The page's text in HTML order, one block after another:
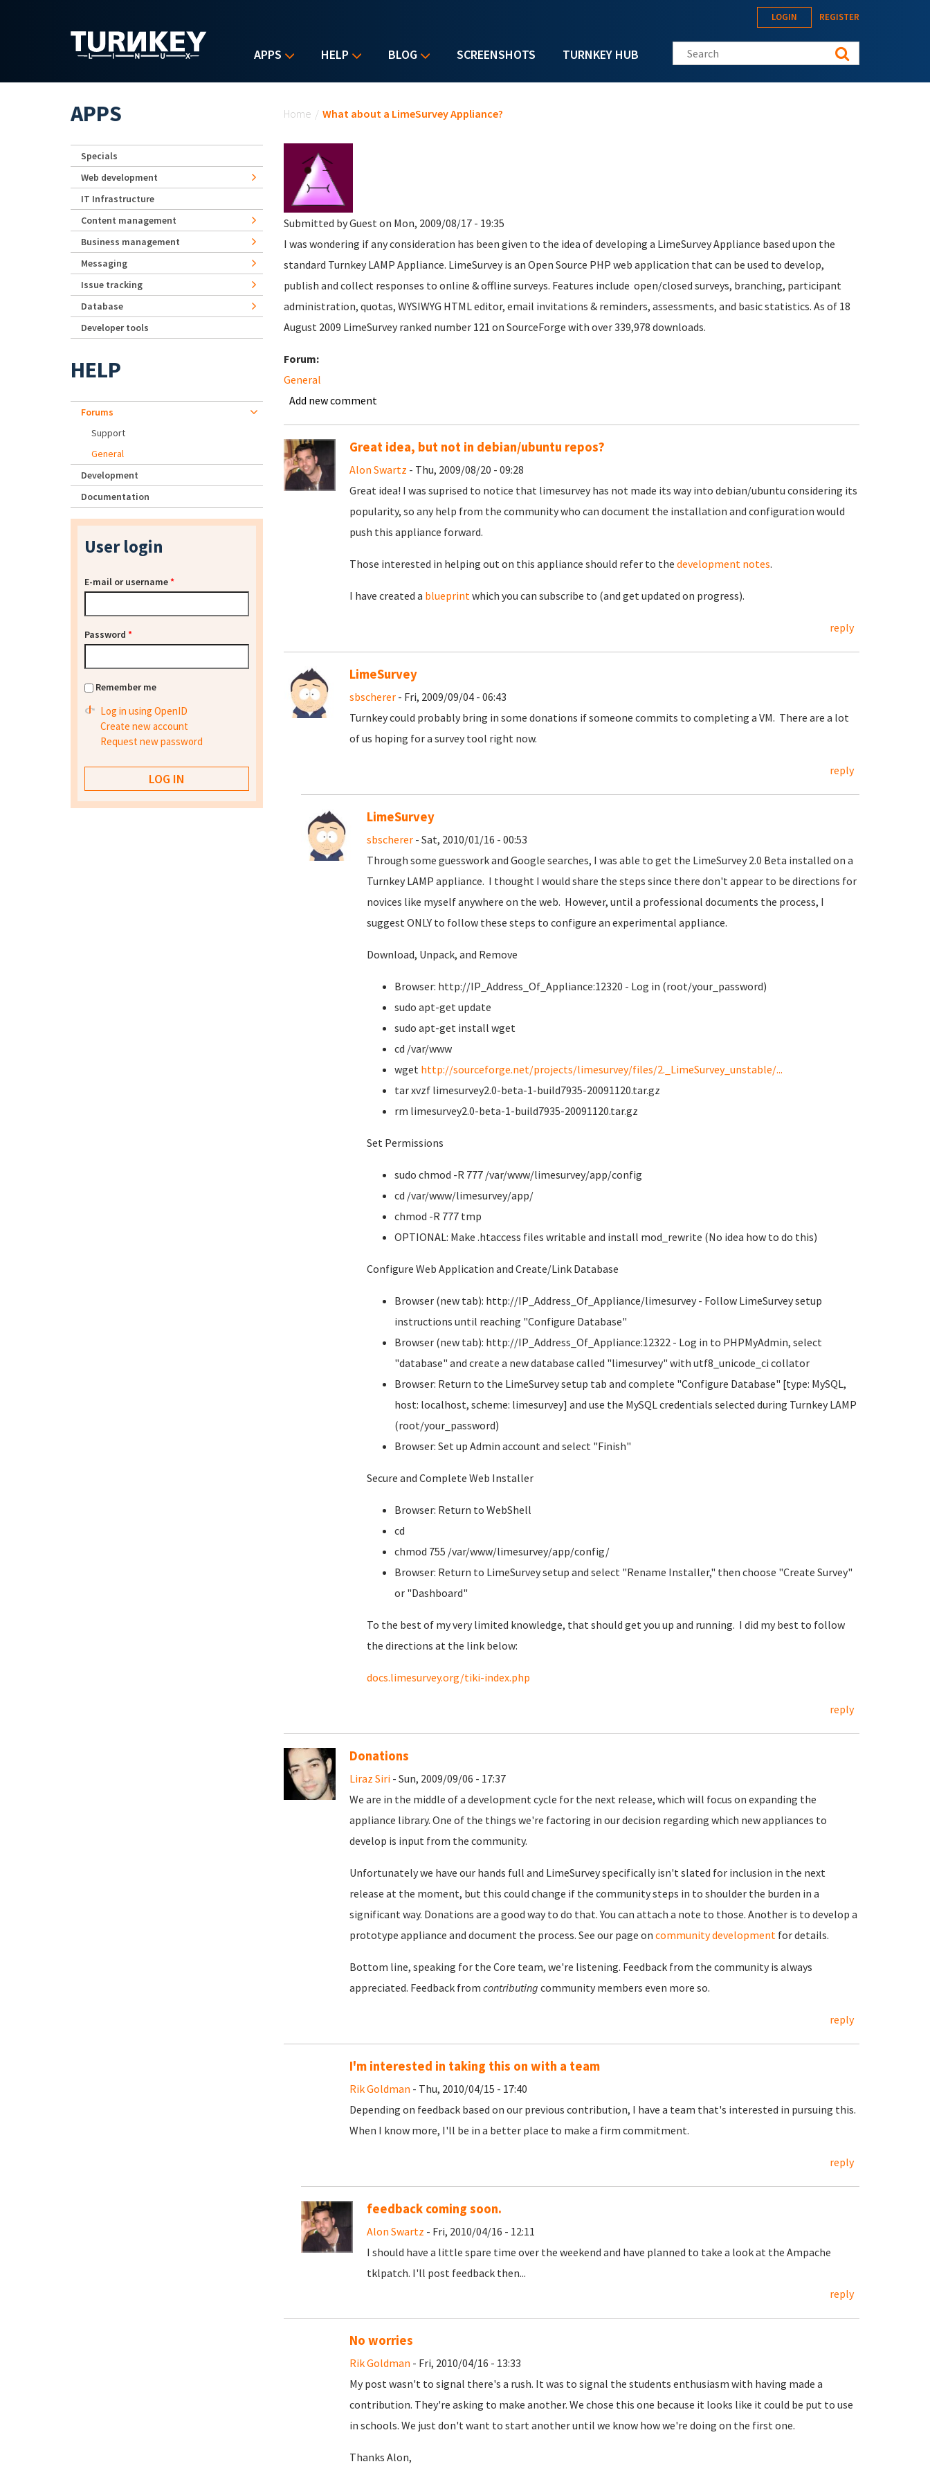
APPS HELP BLOG SCREENSHOTS TURNKEY HUB
LOGIN REGISTER
Search this site
Home / What about a LimeSurvey Appliance?
Submitted byGueston Mon, 2009/08/17 - 19:35
I was wondering if any consideration has been given to the idea of developing a LimeSurvey Appliance based upon the
standard Turnkey LAMP Appliance. LimeSurvey is an Open Source PHP web application that can be used to develop,
publish and collect responses to online & offline surveys. Features include open/closed surveys, branching, participant
administration, quotas, WYSIWYG HTML editor, email invitations & reminders, assessments, and basic statistics. As of 18
August 2009 LimeSurvey ranked number 121 on SourceForge with over 339,978 downloads.
Forum:
General
Add new comment
Great idea, but not in debian/ubuntu repos?
Alon Swartz - Thu, 2009/08/20 - 09:28
Great idea! I was suprised to notice that limesurvey has not made its way into debian/ubuntu considering its
popularity, so any help from the community who can document the installation and configuration would
push this appliance forward.
Those interested in helping out on this appliance should refer to the development notes.
I have created a blueprintwhich you can subscribe to (and get updated on progress).
reply
LimeSurvey
sbscherer- Fri, 2009/09/04 - 06:43
Turnkey could probably bring in some donations if someone commits to completing a VM. There are a lot
of us hoping for a survey tool right now.
reply
LimeSurvey
sbscherer- Sat, 2010/01/16 - 00:53
Through some guesswork and Google searches, I was able to get the LimeSurvey 2.0 Beta installed on a
Turnkey LAMP appliance. I thought I would share the steps since there don't appear to be directions for
novices like myself anywhere on the web. However, until a professional documents the process, I
suggest ONLY to follow these steps to configure an experimental appliance.
Download, Unpack, and Remove
Browser: http://IP_Address_Of_Appliance:12320 - Log in (root/your_password)
sudo apt-get update
sudo apt-get install wget
cd /var/www
wget http://sourceforge.net/projects/limesurvey/files/2._LimeSurvey_unstable/...
tar xvzf limesurvey2.0-beta-1-build7935-20091120.tar.gz
rm limesurvey2.0-beta-1-build7935-20091120.tar.gz
Set Permissions
sudo chmod -R 777 /var/www/limesurvey/app/config
cd /var/www/limesurvey/app/
chmod -R 777 tmp
OPTIONAL: Make .htaccess files writable and install mod_rewrite (No idea how to do this)
Configure Web Application and Create/Link Database
Browser (new tab): http://IP_Address_Of_Appliance/limesurvey - Follow LimeSurvey setup
instructions until reaching "Configure Database"
Browser (new tab): http://IP_Address_Of_Appliance:12322 - Log in to PHPMyAdmin, select
"database" and create a new database called "limesurvey" with utf8_unicode_ci collator
Browser: Return to the LimeSurvey setup tab and complete "Configure Database" [type: MySQL,
host: localhost, scheme: limesurvey] and use the MySQL credentials selected during Turnkey LAMP
(root/your_password)
Browser: Set up Admin account and select "Finish"
Secure and Complete Web Installer
Browser: Return to WebShell
cd
chmod 755 /var/www/limesurvey/app/config/
Browser: Return to LimeSurvey setup and select "Rename Installer," then choose "Create Survey"
or "Dashboard"
To the best of my very limited knowledge, that should get you up and running. I did my best to follow
the directions at the link below:
docs.limesurvey.org/tiki-index.php
reply
Donations
Liraz Siri- Sun, 2009/09/06 - 17:37
We are in the middle of a development cycle for the next release, which will focus on expanding the
appliance library. One of the things we're factoring in our decision regarding which new appliances to
develop is input from the community.
Unfortunately we have our hands full and LimeSurvey specifically isn't slated for inclusion in the next
release at the moment, but this could change if the community steps in to shoulder the burden in a
significant way. Donations are a good way to do that. You can attach a note to those. Another is to develop a
prototype appliance and document the process. See our page on community developmentfor details.
Bottom line, speaking for the Core team, we're listening. Feedback from the community is always
appreciated. Feedback from contributing community members even more so.
reply
I'm interested in taking this on with a team
Rik Goldman - Thu, 2010/04/15 - 17:40
Depending on feedback based on our previous contribution, I have a team that's interested in pursuing this.
When I know more, I'll be in a better place to make a firm commitment.
reply
feedback coming soon.
Alon Swartz - Fri, 2010/04/16 - 12:11
I should have a little spare time over the weekend and have planned to take a look at the Ampache
tklpatch. I'll post feedback then...
reply
No worries
Rik Goldman - Fri, 2010/04/16 - 13:33
My post wasn't to signal there's a rush. It was to signal the students enthusiasm with having made a
contribution. They're asking to make another. We chose this one because it looks like it could be put to use
in schools. We just don't want to start another until we know how we're doing on the first one.
Thanks Alon,
APPS
Specials
Web development
IT Infrastructure
Content management
Business management
Messaging
Issue tracking
Database
Developer tools
HELP
Forums
Support
General
Development
Documentation
User login
E-mail or username*
Password *
Remember me
Log in using OpenID
Create new account
Request new password